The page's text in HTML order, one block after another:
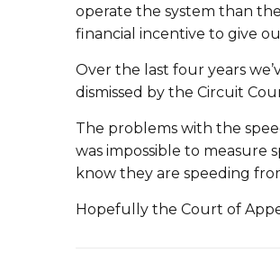
operate the system than
financial incentive to give
Over the last four years
dismissed by the Circuit
The problems with the
was impossible to measure
know they are speeding
Hopefully the Court of